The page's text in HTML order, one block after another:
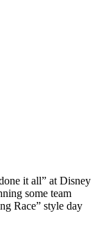
it all” at Disney
some team
Race” style day